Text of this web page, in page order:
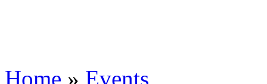
Home » Events